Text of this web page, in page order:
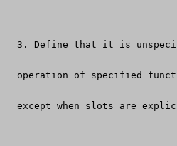
3. Define that it is
operation of specified
except when slots are